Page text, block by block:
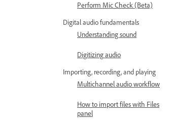
Perform Mic Check (Beta)
Digital audio fundamentals
Understanding sound
Digitizing audio
Importing, recording, and playing
Multichannel audio workflow
How to import files with Files
panel